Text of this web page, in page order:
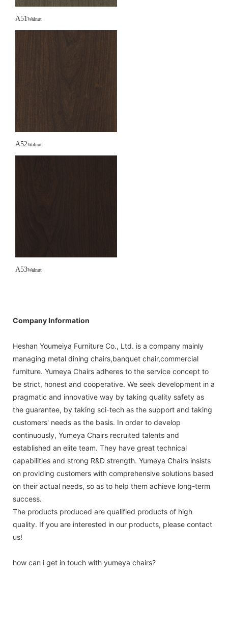
A51Walnut
A52Walnut
A53Walnut
Company Information
Heshan Youmeiya Furniture Co., Ltd. is a company mainly
managing metal dining chairs,banquet chair,commercial
furniture. Yumeya Chairs adheres to the service concept to
be strict, honest and cooperative. We seek development in a
pragmatic and innovative way by taking quality safety as
the guarantee, by taking sci-tech as the support and taking
customers' needs as the basis. In order to develop
continuously, Yumeya Chairs recruited talents and
established an elite team. They have great technical
capabilities and strong R&D strength. Yumeya Chairs insists
on providing customers with comprehensive solutions based
on their actual needs, so as to help them achieve long-term
success.
The products produced are qualified products of high
quality. If you are interested in our products, please contact
us!
how can i get in touch with yumeya chairs?